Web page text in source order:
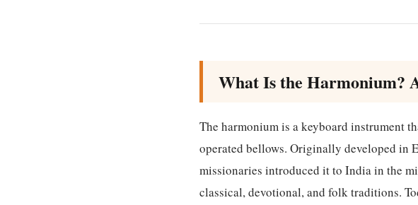
What Is the Harmonium?
The harmonium is a keyboard instrument
operated bellows. Originally developed in
missionaries introduced it to India in the
classical, devotional, and folk traditions.